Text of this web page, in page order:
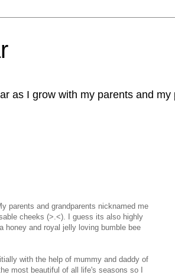
as I grow with my parents and my
parents and grandparents nicknamed me
cheeks (>.<). I guess its also highly
honey and royal jelly loving bumble bee
with the help of mummy and daddy of
most beautiful of all life's seasons so I